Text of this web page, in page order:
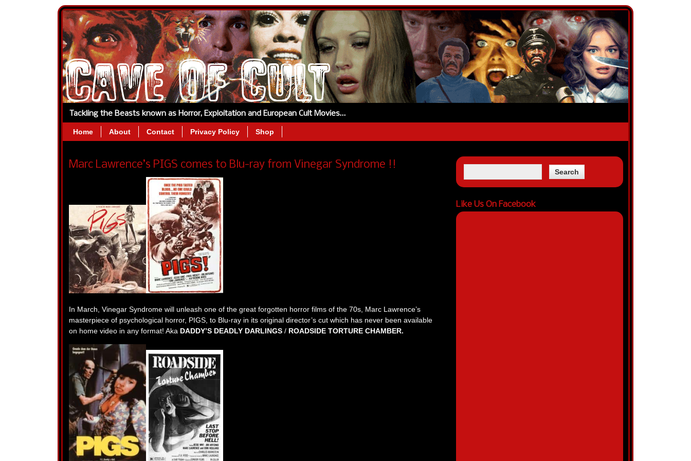
Tackling the Beasts known as Horror, Exploitation and European Cult Movies…
Home About Contact Privacy Policy Shop
Marc Lawrence’s PIGS comes to Blu-ray from Vinegar Syndrome !!
In March, Vinegar Syndrome will unleash one of the great forgotten horror films of the 70s, Marc Lawrence’s
masterpiece of psychological horror, PIGS, to Blu-ray in its original director’s cut which has never been available
on home video in any format! Aka DADDY’S DEADLY DARLINGS / ROADSIDE TORTURE CHAMBER.
Like Us On Facebook